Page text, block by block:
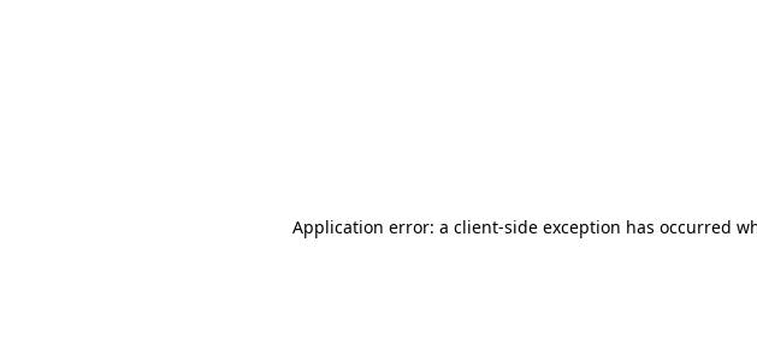
Application error: a client-side exception has occurred